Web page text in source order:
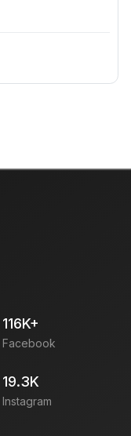
116K+
Facebook
19.3K
Instagram